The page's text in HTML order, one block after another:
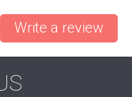
Write a review